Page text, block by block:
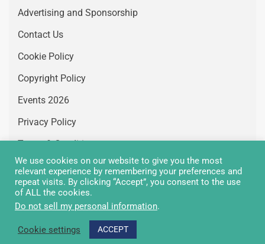
Advertising and Sponsorship
Contact Us
Cookie Policy
Copyright Policy
Events 2026
Privacy Policy
Terms & Conditions
Vacancies
Copyright Greenair Communications 2026 © All rights
We use cookies on our website to give you the most
relevant experience by remembering your preferences and
repeat visits. By clicking “Accept”, you consent to the use
of ALL the cookies.
Do not sell my personal information.
Cookie settings ACCEPT